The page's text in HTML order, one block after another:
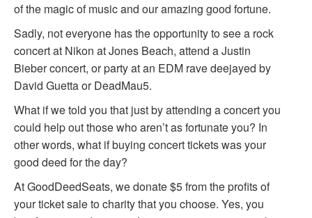
of the magic of music and our amazing good fortune.
Sadly, not everyone has the opportunity to see a rock
concert at Nikon at Jones Beach, attend a Justin
Bieber concert, or party at an EDM rave deejayed by
David Guetta or DeadMau5.
What if we told you that just by attending a concert you
could help out those who aren’t as fortunate you? In
other words, what if buying concert tickets was your
good deed for the day?
At GoodDeedSeats, we donate $5 from the profits of
your ticket sale to charity that you choose. Yes, you